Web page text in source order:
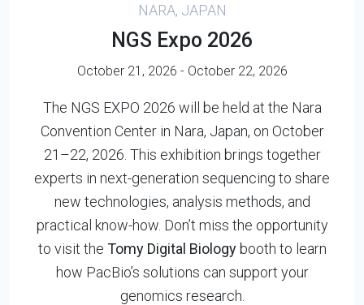
NARA, JAPAN
NGS Expo 2026
October 21, 2026 - October 22, 2026
The NGS EXPO 2026 will be held at the Nara
Convention Center in Nara, Japan, on October
21–22, 2026. This exhibition brings together
experts in next-generation sequencing to share
new technologies, analysis methods, and
practical know-how. Don’t miss the opportunity
to visit the Tomy Digital Biologybooth to learn
how PacBio’s solutions can support your
genomics research.